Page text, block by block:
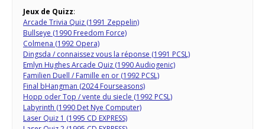
Jeux de Quizz:
Arcade Trivia Quiz (1991 Zeppelin)
Bullseye (1990 Freedom Force)
Colmena (1992 Opera)
Dingsda / connaissez vous la réponse (1991 PCSL)
Emlyn Hughes Arcade Quiz (1990 Audiogenic)
Familien Duell / Famille en or (1992 PCSL)
Final bHangman (2024 Fourseasons)
Hopp oder Top / vente du siecle (1992 PCSL)
Labyrinth (1990 Det Nye Computer)
Laser Quiz 1 (1995 CD EXPRESS)